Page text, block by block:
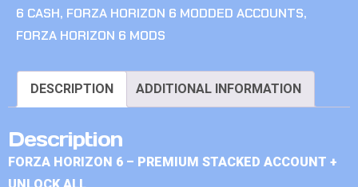
6 CASH, FORZA HORIZON 6 MODDED ACCOUNTS,
FORZA HORIZON 6 MODS
DESCRIPTION ADDITIONAL INFORMATION
Description
FORZA HORIZON 6 – PREMIUM STACKED ACCOUNT +